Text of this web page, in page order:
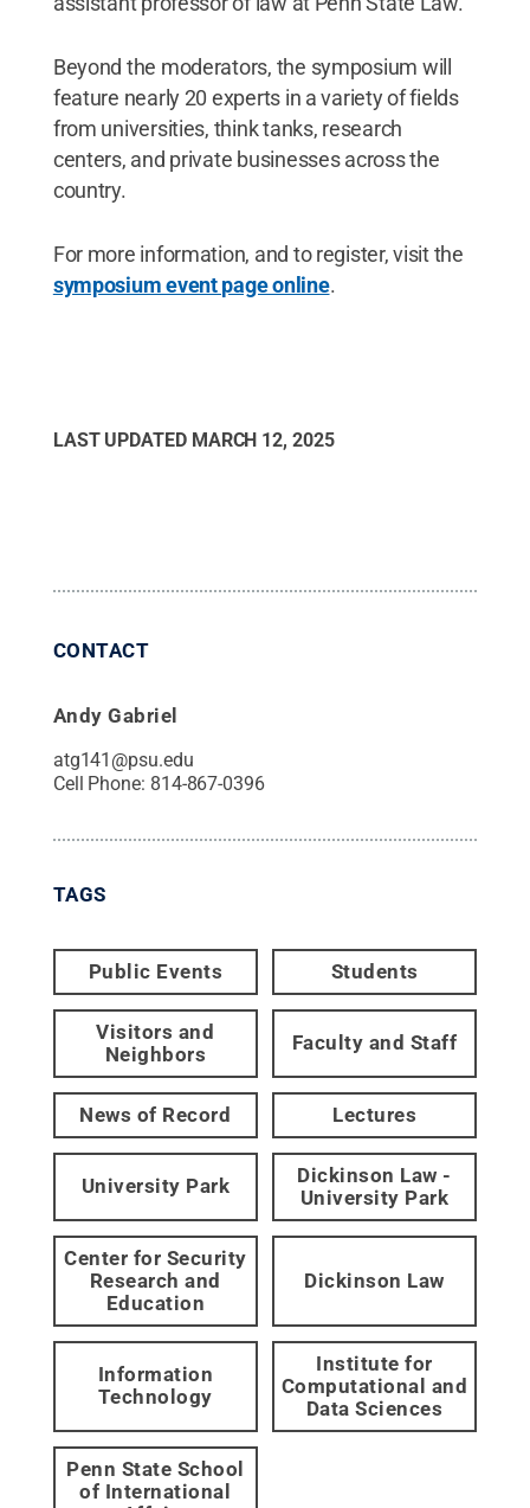
Beyond the moderators, the symposium will
feature nearly 20 experts in a variety of fields
from universities, think tanks, research
centers, and private businesses across the
country.
For more information, and to register, visit the
symposium event page online.
LAST UPDATED MARCH 12, 2025
CONTACT
Andy Gabriel
atg141@psu.edu
Cell Phone: 814-867-0396
TAGS
Public Events Students
Visitors and
Neighbors
Faculty and Staff
News of Record Lectures
University Park
Dickinson Law -
University Park
Center for Security
Research and
Education
Dickinson Law
Information
Technology
Institute for
Computational and
Data Sciences
Penn State School
of International